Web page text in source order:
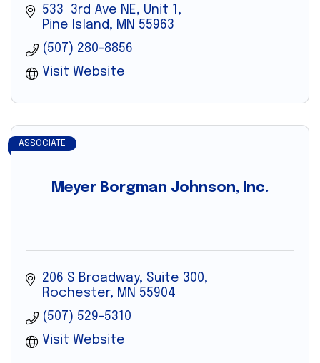
533  3rd Ave NE, Unit 1
Pine Island
MN 55963
(507) 280-8856
Visit Website
Meyer Borgman Johnson, Inc.
ASSOCIATE
206 S Broadway, Suite 300
Rochester
MN 55904
(507) 529-5310
Visit Website